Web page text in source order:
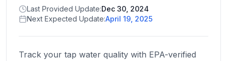
States
Browse
location
Last Provided Update:Dec 30, 2024
Next Expected Update:April 19, 2025
Track your tap water quality with EPA-verified